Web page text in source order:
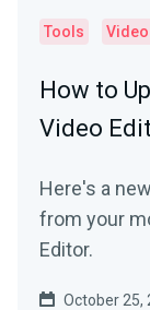
Tools
How to
Video
Here's a
from your
Editor.
October 25,